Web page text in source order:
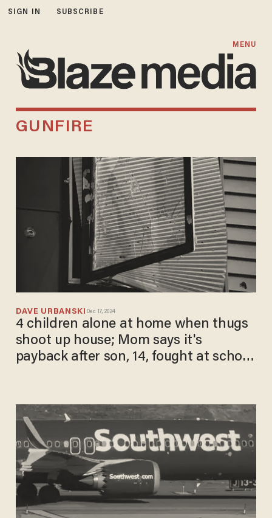
SIGN IN SUBSCRIBE
MENU
GUNFIRE
DAVE URBANSKI Dec 17, 2024
4 children alone at home when thugs
shoot up house; Mom says it's
payback after son, 14, fought at school